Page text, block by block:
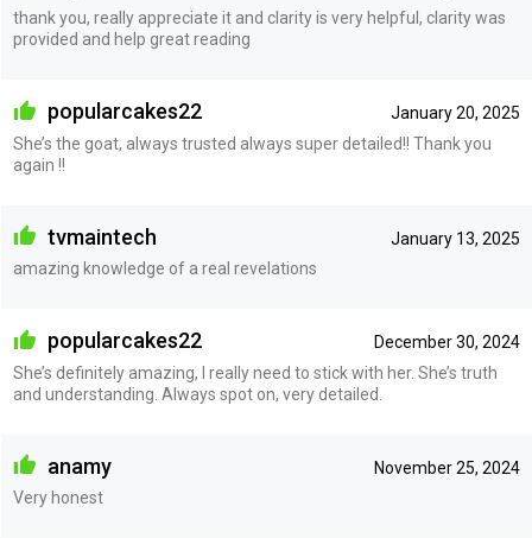
thank you, really appreciate it and clarity is very helpful, clarity was
provided and help great reading
January 20, 2025
popularcakes22
She’s the goat, always trusted always super detailed!! Thank you
again !!
January 13, 2025
tvmaintech
amazing knowledge of a real revelations
December 30, 2024
popularcakes22
She’s definitely amazing, I really need to stick with her. She’s truth
and understanding. Always spot on, very detailed.
November 25, 2024
anamy
Very honest